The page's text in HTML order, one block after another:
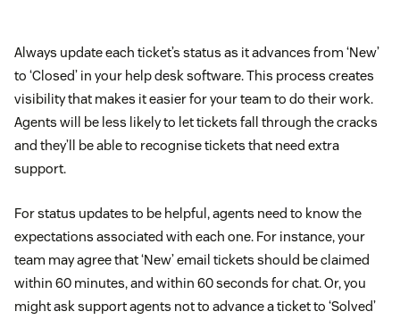
Always update each ticket’s status as it advances from ‘New’
to ‘Closed’ in your help desk software. This process creates
visibility that makes it easier for your team to do their work.
Agents will be less likely to let tickets fall through the cracks
and they’ll be able to recognise tickets that need extra
support.
For status updates to be helpful, agents need to know the
expectations associated with each one. For instance, your
team may agree that ‘New’ email tickets should be claimed
within 60 minutes, and within 60 seconds for chat. Or, you
might ask support agents not to advance a ticket to ‘Solved’